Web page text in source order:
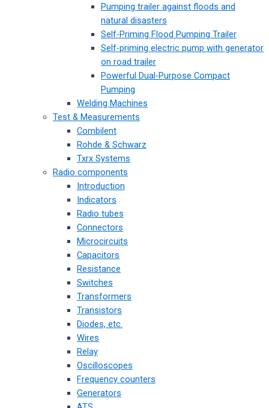
Pumping trailer against floods and
natural disasters
Self-Priming Flood Pumping Trailer
Self-priming electric pump with generator
on road trailer
Powerful Dual-Purpose Compact
Pumping
Welding Machines
Test & Measurements
Combilent
Rohde & Schwarz
Txrx Systems
Radio components
Introduction
Indicators
Radio tubes
Connectors
Microcircuits
Capacitors
Resistance
Switches
Transformers
Transistors
Diodes, etc.
Wires
Relay
Oscilloscopes
Frequency counters
Generators